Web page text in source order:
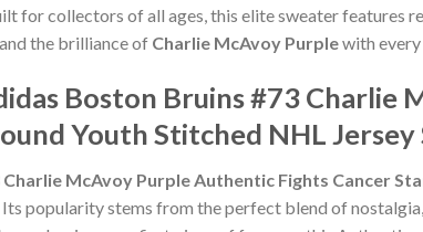
for collectors of all ages, this elite sweater
and the brilliance of Charlie McAvoy Purplewith every
Boston Bruins #73 Charlie
Youth Stitched NHL Jersey
McAvoy Purple Authentic Fights Cancer
popularity stems from the perfect blend of